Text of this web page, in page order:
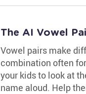
The AI Vowel
Vowel pairs make
combination often
your kids to look at
name aloud. Help